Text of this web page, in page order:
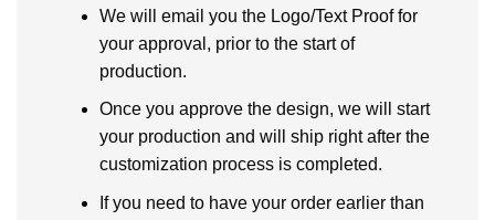
We will email you the Logo/Text Proof for
your approval, prior to the start of
production.
Once you approve the design, we will start
your production and will ship right after the
customization process is completed.
If you need to have your order earlier than